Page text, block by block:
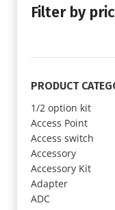
Filter by
PRODUCT
1/2 option kit
Access Point
Access switch
Accessory
Accessory Kit
Adapter
ADC